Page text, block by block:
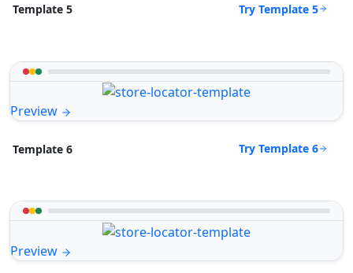
Template 5 Try Template 5
Preview
Template 6 Try Template 6
Preview